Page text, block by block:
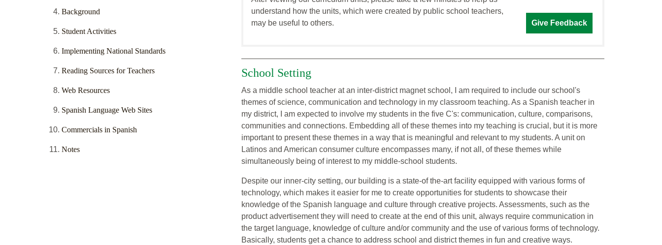
Background
Student Activities
Implementing National Standards
Reading Sources for Teachers
Web Resources
Spanish Language Web Sites
Commercials in Spanish
Notes
understand how the units, which were created by public school teachers,
may be useful to others.
Give Feedback
School Setting
As a middle school teacher at an inter-district magnet school, I am required to include our school's
themes of science, communication and technology in my classroom teaching. As a Spanish teacher in
my district, I am expected to involve my students in the five C's: communication, culture, comparisons,
communities and connections. Embedding all of these themes into my teaching is crucial, but it is more
important to present these themes in a way that is meaningful and relevant to my students. A unit on
Latinos and American consumer culture encompasses many, if not all, of these themes while
simultaneously being of interest to my middle-school students.
Despite our inner-city setting, our building is a state-of the-art facility equipped with various forms of
technology, which makes it easier for me to create opportunities for students to showcase their
knowledge of the Spanish language and culture through creative projects. Assessments, such as the
product advertisement they will need to create at the end of this unit, always require communication in
the target language, knowledge of culture and/or community and the use of various forms of technology.
Basically, students get a chance to address school and district themes in fun and creative ways.